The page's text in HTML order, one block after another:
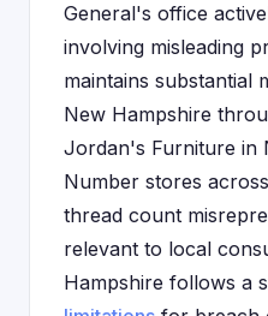
General's office
involving misleading
maintains substantial
New Hampshire
Jordan's Furniture in
Number stores
thread count
relevant to local
Hampshire follows a